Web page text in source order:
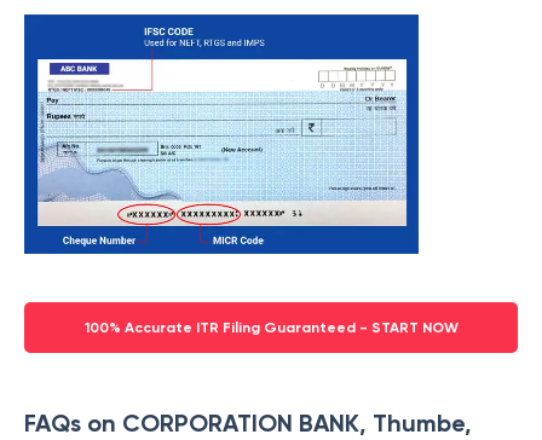
100% Accurate ITR Filing Guaranteed - START NOW
FAQs on CORPORATION BANK, Thumbe,